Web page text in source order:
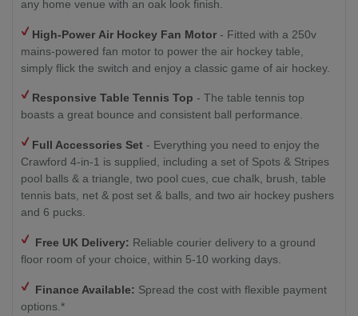
any home venue with an oak look finish.
High-Power Air Hockey Fan Motor - Fitted with a 250v
mains-powered fan motor to power the air hockey table,
simply flick the switch and enjoy a classic game of air hockey.
Responsive Table Tennis Top - The table tennis top
boasts a great bounce and consistent ball performance.
Full Accessories Set - Everything you need to enjoy the
Crawford 4-in-1 is supplied, including a set of Spots & Stripes
pool balls & a triangle, two pool cues, cue chalk, brush, table
tennis bats, net & post set & balls, and two air hockey pushers
and 6 pucks.
Free UK Delivery: Reliable courier delivery to a ground
floor room of your choice, within 5-10 working days.
Finance Available: Spread the cost with flexible payment
options.*